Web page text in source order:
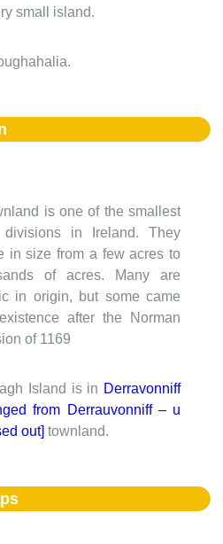
small island.
is one of the smallest
divisions in Ireland. They
in size from a few acres to
of acres. Many are
in origin, but some came
after the Norman
of 1169
Island is in Derravonniff
from Derrauvonniff – u
out] townland.